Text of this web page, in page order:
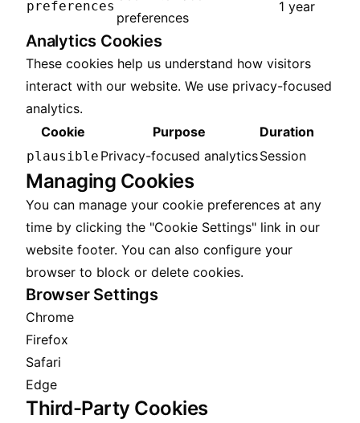
preferences
preferences
1 year
Analytics Cookies
These cookies help us understand how visitors
interact with our website. We use privacy-focused
analytics.
Cookie
Purpose Duration
plausible Privacy-focused analyticsSession
Managing Cookies
You can manage your cookie preferences at any
time by clicking the "Cookie Settings" link in our
website footer. You can also configure your
browser to block or delete cookies.
Browser Settings
Chrome
Firefox
Safari
Edge
Third-Party Cookies